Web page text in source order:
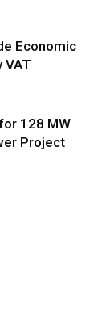
Economic
VAT
128 MW
Project